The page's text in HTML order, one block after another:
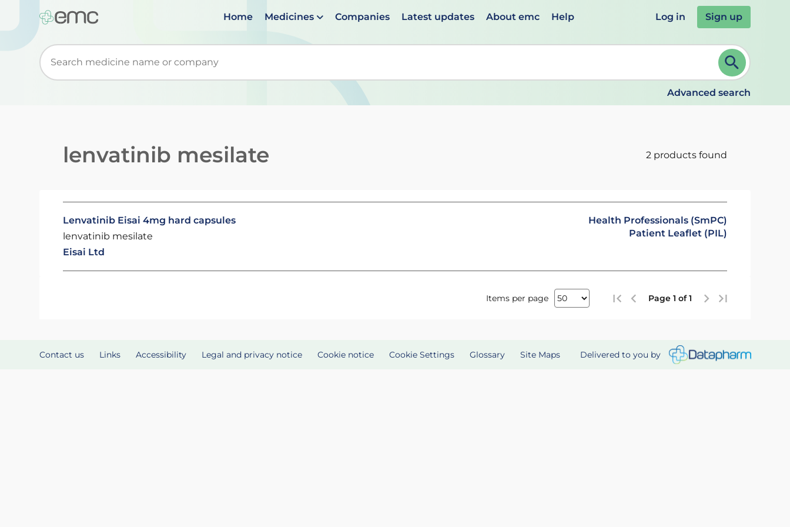
Home Medicines Companies Latest updates About emc Help Log in Sign up
Start typing to retrieve search suggestions. When suggestions are available use up and down arrows to review and ENTER to select. Continue typing to refine.
Advanced search
lenvatinib mesilate 2 products found
Lenvatinib Eisai 4mg hard capsules
lenvatinib mesilate
Eisai Ltd
Health Professionals (SmPC)
Patient Leaflet (PIL)
Items per page Page 1 of 1
Contact us Links Accessibility Legal and privacy notice Cookie notice Cookie Settings Glossary Site Maps Delivered to you by